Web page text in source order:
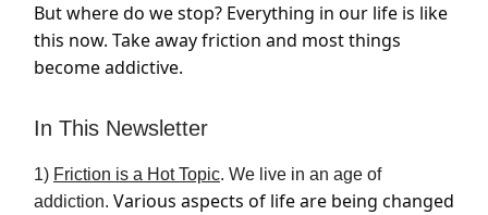
But where do we stop? Everything in our life is like
this now. Take away friction and most things
become addictive.
In This Newsletter
1) Friction is a Hot Topic. We live in an age of
addiction. Various aspects of life are being changed